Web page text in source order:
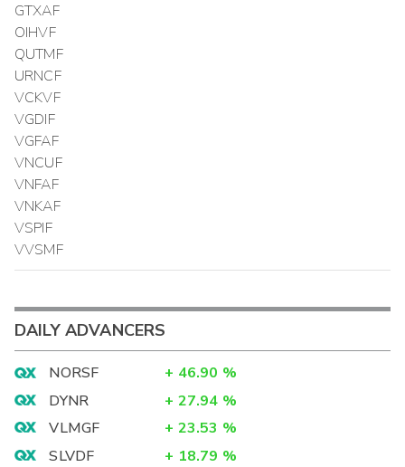
GTXAF
OIHVF
QUTMF
URNCF
VCKVF
VGDIF
VGFAF
VNCUF
VNFAF
VNKAF
VSPIF
VVSMF
DAILY ADVANCERS
NORSF + 46.90 %
DYNR
+ 27.94 %
VLMGF
+ 23.53 %
SLVDF
+ 18.79 %